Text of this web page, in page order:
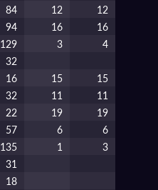
84 12
12
94 16
16
129 3
4
32
16 15
15
32 11
11
22 19
19
57 6
6
135 1
3
31
18